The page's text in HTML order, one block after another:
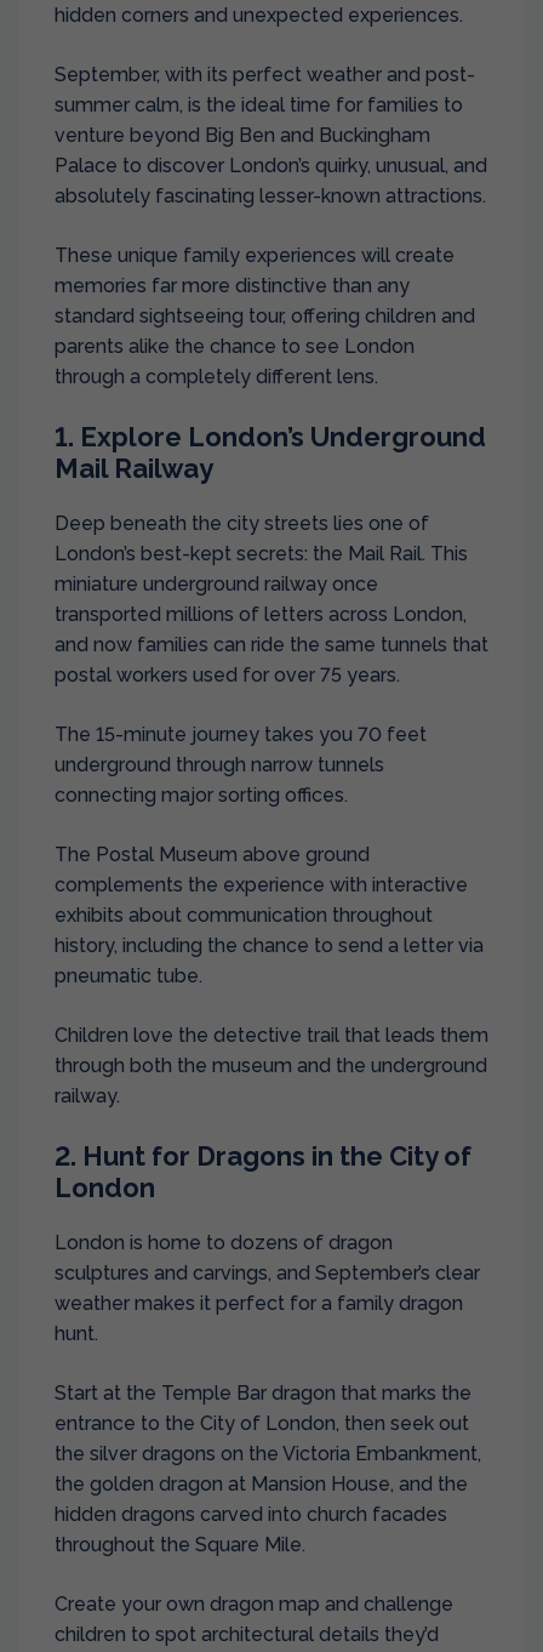
hidden corners and unexpected experiences.
September, with its perfect weather and post-
summer calm, is the ideal time for families to
venture beyond Big Ben and Buckingham
Palace to discover London’s quirky, unusual, and
absolutely fascinating lesser-known attractions.
These unique family experiences will create
memories far more distinctive than any
standard sightseeing tour, offering children and
parents alike the chance to see London
through a completely different lens.
1. Explore London’s Underground
Mail Railway
Deep beneath the city streets lies one of
London’s best-kept secrets: the Mail Rail. This
miniature underground railway once
transported millions of letters across London,
and now families can ride the same tunnels that
postal workers used for over 75 years.
The 15-minute journey takes you 70 feet
underground through narrow tunnels
connecting major sorting offices.
The Postal Museum above ground
complements the experience with interactive
exhibits about communication throughout
history, including the chance to send a letter via
pneumatic tube.
Children love the detective trail that leads them
through both the museum and the underground
railway.
2. Hunt for Dragons in the City of
London
London is home to dozens of dragon
sculptures and carvings, and September’s clear
weather makes it perfect for a family dragon
hunt.
Start at the Temple Bar dragon that marks the
entrance to the City of London, then seek out
the silver dragons on the Victoria Embankment,
the golden dragon at Mansion House, and the
hidden dragons carved into church facades
throughout the Square Mile.
Create your own dragon map and challenge
children to spot architectural details they’d